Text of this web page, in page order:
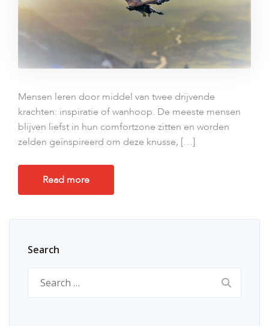
Mensen leren door middel van twee drijvende
krachten: inspiratie of wanhoop. De meeste mensen
blijven liefst in hun comfortzone zitten en worden
zelden geïnspireerd om deze knusse, […]
Read more
Search
Search
for: